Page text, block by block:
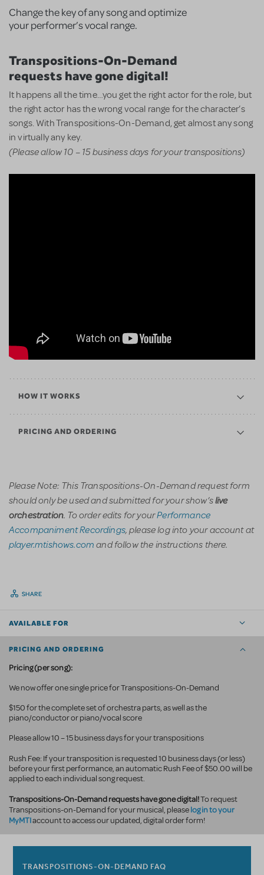
Change the key of any song and optimize
your performer’s vocal range.
Transpositions-On-Demand
requests have gone digital!
It happens all the time…you get the right actor for the role, but
the right actor has the wrong vocal range for the character’s
songs. With Transpositions-On-Demand, get almost any song
in virtually any key.
(Please allow 10 – 15 business days for your transpositions)
HOW IT WORKS
PRICING AND ORDERING
Please Note: This Transpositions-On-Demand request form
should only be used and submitted for your show’slive
orchestration. To order edits for yourPerformance
Accompaniment Recordings, please log into your account at
player.mtishows.comand follow the instructions there.
SHARE
AVAILABLE FOR
PRICING AND ORDERING
Pricing (per song):
We now offer one single price for Transpositions-On-Demand
$150 for the complete set of orchestra parts, as well as the
piano/conductor or piano/vocal score
Please allow 10 – 15 business days for your transpositions
Rush Fee: If your transposition is requested 10 businessdays (or less)
before your first performance, an automatic Rush Fee of $50.00 will be
applied to each individual song request.
Transpositions-On-Demand requests have gone digital!To request
Transpositions-on-Demand for your musical, pleaselog in to your
MyMTIaccount to access our updated, digital order form!
TRANSPOSITIONS-ON-DEMAND FAQ